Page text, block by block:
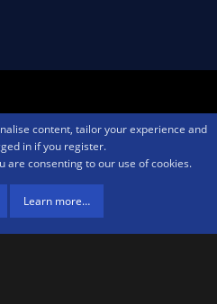
policy Help Home
R
2026 XenForo Ltd.We are a
a means for sites to earn advertising
content, tailor your experience and
in if you register.
are consenting to our use of cookies.
Learn more…